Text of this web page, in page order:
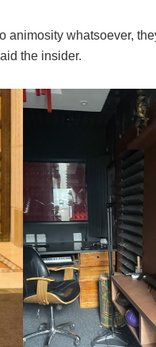
animosity whatsoever,
the insider.